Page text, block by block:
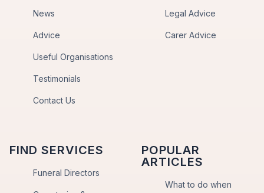
News
Advice
Useful Organisations
Testimonials
Contact Us
Legal Advice
Carer Advice
FIND SERVICES
Funeral Directors
POPULAR
ARTICLES
What to do when